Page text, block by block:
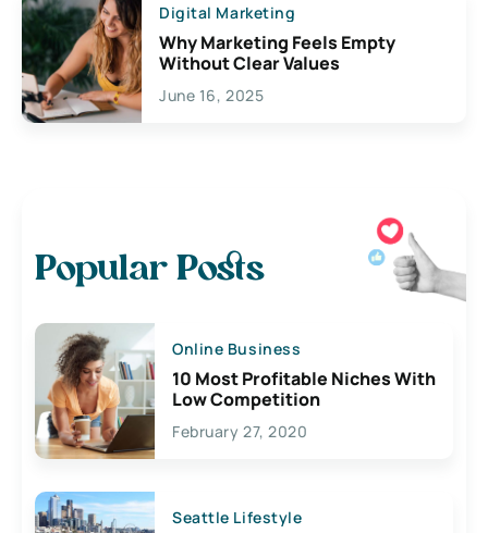
Digital Marketing
Why Marketing Feels Empty
Without Clear Values
June 16, 2025
Popular Posts
Online Business
10 Most Profitable Niches With
Low Competition
February 27, 2020
Seattle Lifestyle